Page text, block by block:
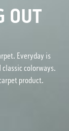
OUT
Everyday is
colorways.
product.